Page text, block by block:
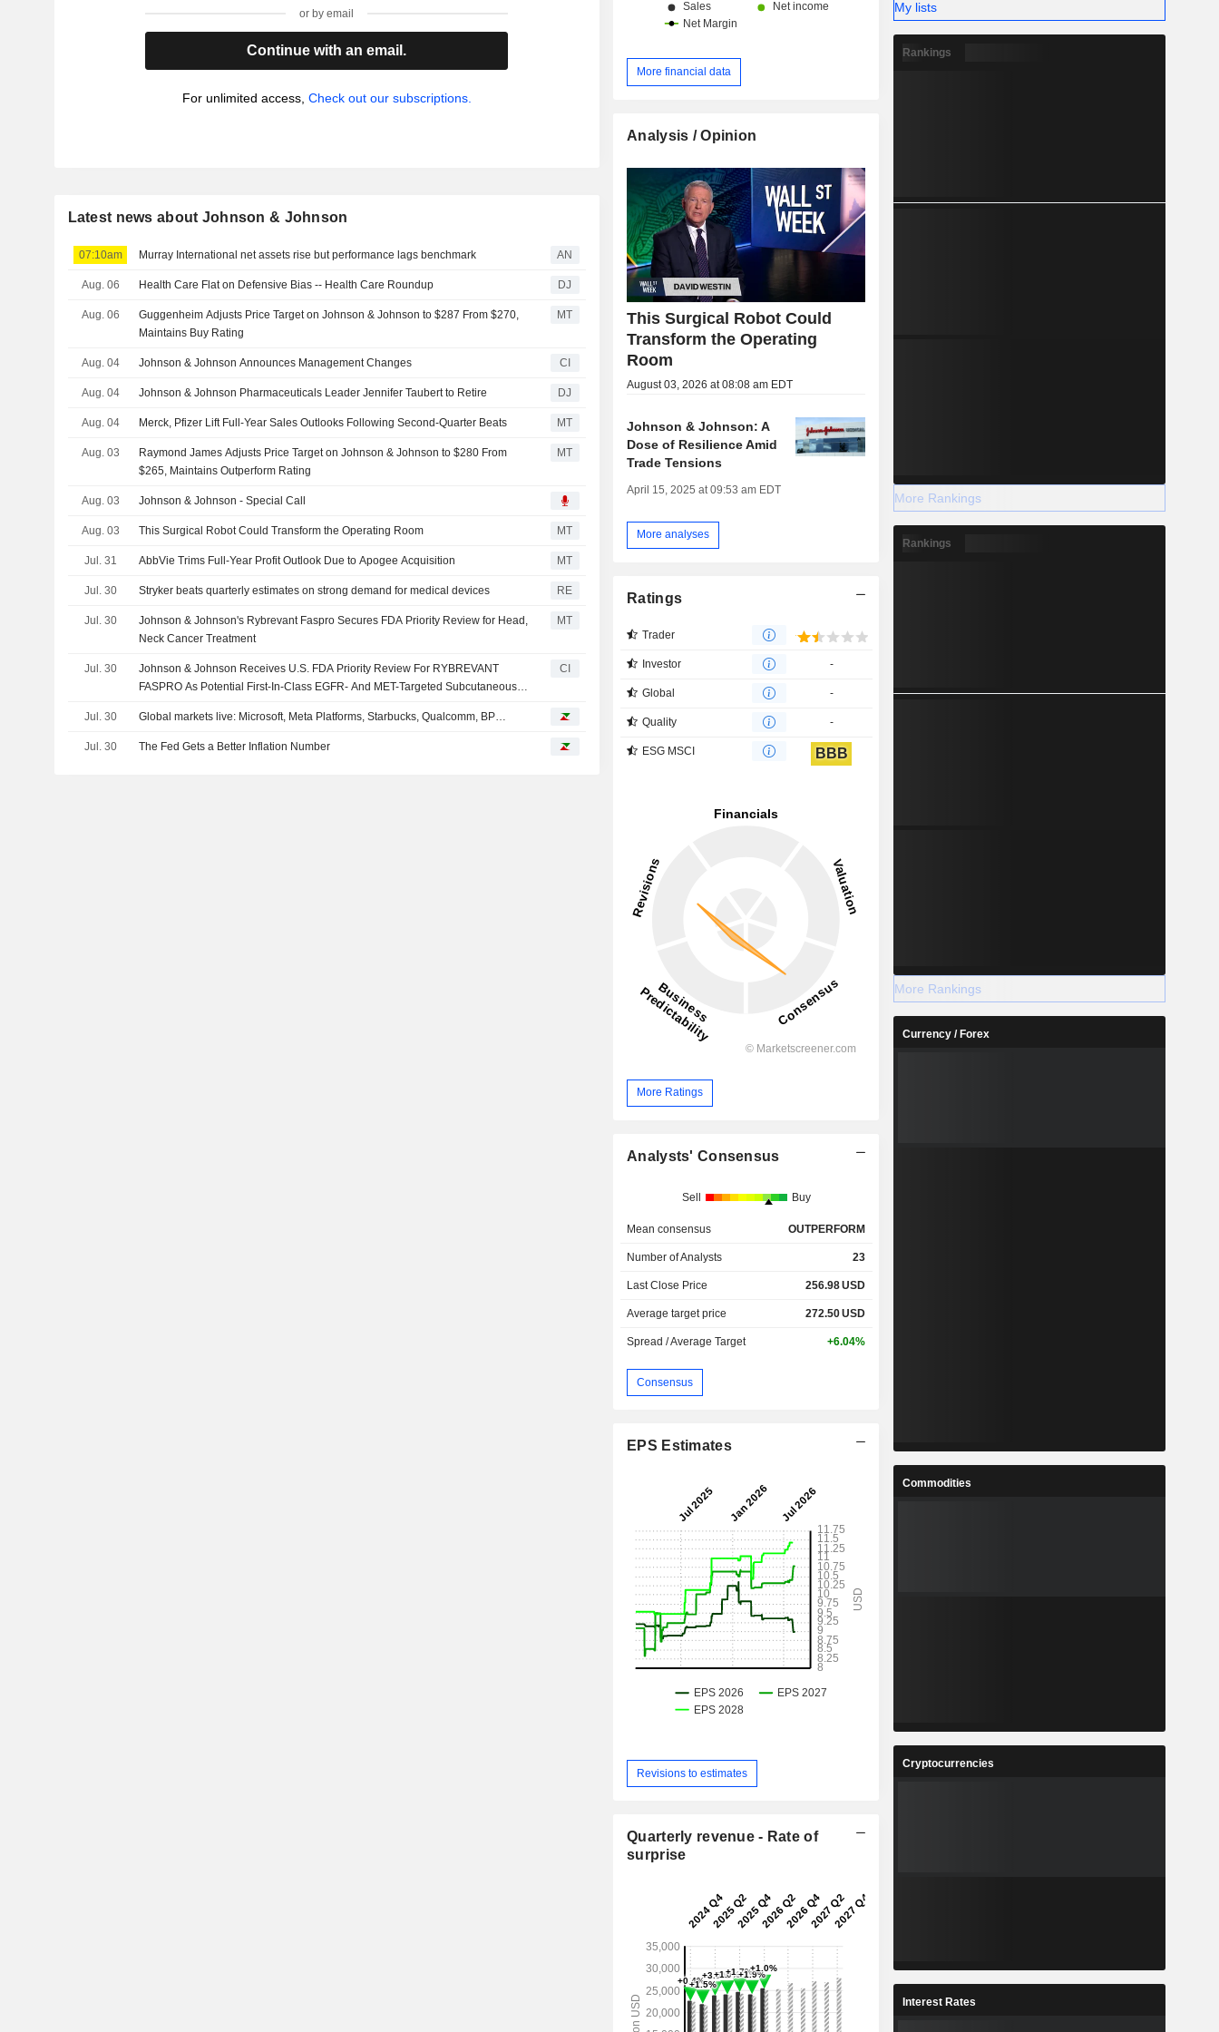
or by email
Continue with an email.
For unlimited access, Check out our subscriptions.
Latest news about Johnson & Johnson
07:10am Murray International net assets rise but performance lags benchmark AN
Aug. 06 Health Care Flat on Defensive Bias -- Health Care Roundup DJ
Aug. 06
Guggenheim Adjusts Price Target on Johnson & Johnson to $287 From $270,
Maintains Buy Rating
MT
Aug. 04 Johnson & Johnson Announces Management Changes CI
Aug. 04 Johnson & Johnson Pharmaceuticals Leader Jennifer Taubert to Retire DJ
Aug. 04 Merck, Pfizer Lift Full-Year Sales Outlooks Following Second-Quarter Beats MT
Aug. 03
Raymond James Adjusts Price Target on Johnson & Johnson to $280 From
$265, Maintains Outperform Rating
MT
Aug. 03 Johnson & Johnson - Special Call
Aug. 03 This Surgical Robot Could Transform the Operating Room MT
Jul. 31 AbbVie Trims Full-Year Profit Outlook Due to Apogee Acquisition MT
Jul. 30 Stryker beats quarterly estimates on strong demand for medical devices RE
Jul. 30
Johnson & Johnson's Rybrevant Faspro Secures FDA Priority Review for Head,
Neck Cancer Treatment
MT
Jul. 30
Johnson & Johnson Receives U.S. FDA Priority Review For RYBREVANT
FASPRO As Potential First-In-Class EGFR- And MET-Targeted Subcutaneous
CI
Jul. 30 Global markets live: Microsoft, Meta Platforms, Starbucks, Qualcomm, BP…
Jul. 30 The Fed Gets a Better Inflation Number
More financial data
Analysis / Opinion
This Surgical Robot Could
Transform the Operating
Room
August 03, 2026 at 08:08 am EDT
Johnson & Johnson: A
Dose of Resilience Amid
Trade Tensions
April 15, 2025 at 09:53 am EDT
More analyses
Ratings
Trader
Investor -
Global -
Quality -
ESG MSCI BBB
More Ratings
Analysts' Consensus
Sell Buy
Mean consensus OUTPERFORM
Number of Analysts 23
Last Close Price 256.98USD
Average target price 272.50USD
Spread / Average Target +6.04%
Consensus
EPS Estimates
Revisions to estimates
Quarterly revenue - Rate of
surprise
My lists
Rankings
More Rankings
Rankings
More Rankings
Currency / Forex
Commodities
Cryptocurrencies
Interest Rates